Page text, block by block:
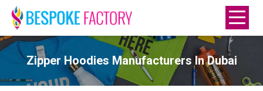
Zipper Hoodies Manufacturers In Dubai